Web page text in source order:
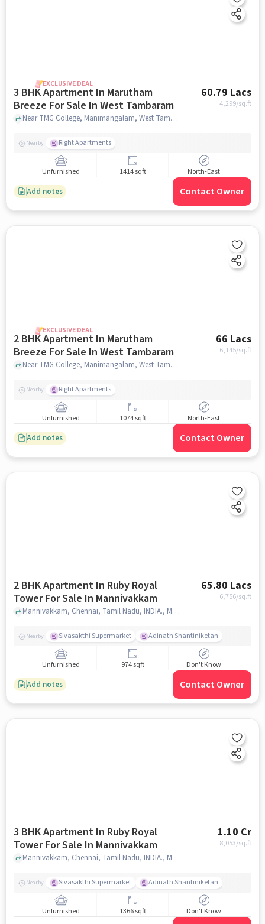
EXCLUSIVE DEAL
3 BHK Apartment In Marutham
Breeze For Sale In West Tambaram
60.79 Lacs
4,299/sq.ft
Near TMG College, Manimangalam, West Tambaram, Chennai, West Tambaram, chennai
Nearby Right Apartments
Unfurnished 1414 sqft North-East
Add notes Contact Owner
EXCLUSIVE DEAL
2 BHK Apartment In Marutham
Breeze For Sale In West Tambaram
66 Lacs
6,145/sq.ft
Near TMG College, Manimangalam, West Tambaram, Chennai, West Tambaram, chennai
Nearby Right Apartments
Unfurnished 1074 sqft North-East
Add notes Contact Owner
2 BHK Apartment In Ruby Royal
Tower For Sale In Mannivakkam
65.80 Lacs
6,756/sq.ft
Mannivakkam, Chennai, Tamil Nadu, INDIA., Mannivakkam, chennai
Nearby Sivasakthi Supermarket Adinath Shantiniketan
Unfurnished 974 sqft Don't Know
Add notes Contact Owner
3 BHK Apartment In Ruby Royal
Tower For Sale In Mannivakkam
1.10 Cr
8,053/sq.ft
Mannivakkam, Chennai, Tamil Nadu, INDIA., Mannivakkam, chennai
Nearby Sivasakthi Supermarket Adinath Shantiniketan
Unfurnished 1366 sqft Don't Know